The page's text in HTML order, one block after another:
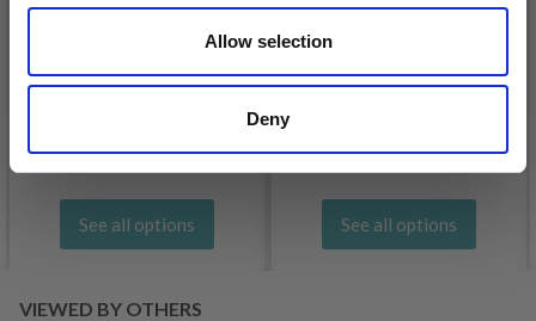
Allow selection
Deny
DROPS BELLE
See all options
31/08/2026
See all options
VIEWED BY OTHERS